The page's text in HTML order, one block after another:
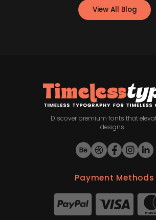
View All Blog
Discover premium fonts that
designs.
Payment Methods